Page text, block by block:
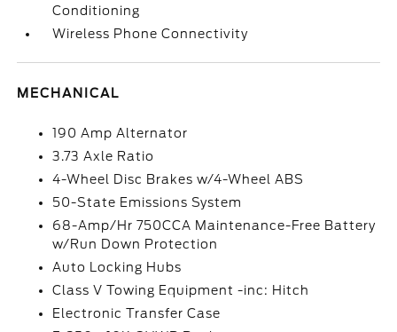
Conditioning
Wireless Phone Connectivity
MECHANICAL
190 Amp Alternator
3.73 Axle Ratio
4-Wheel Disc Brakes w/4-Wheel ABS
50-State Emissions System
68-Amp/Hr 750CCA Maintenance-Free Battery
w/Run Down Protection
Auto Locking Hubs
Class V Towing Equipment -inc: Hitch
Electronic Transfer Case